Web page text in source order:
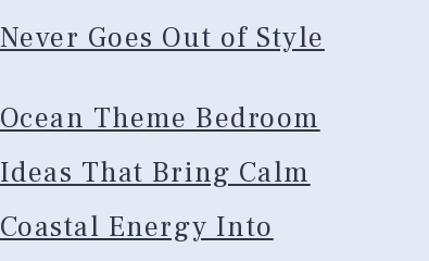
Never Goes Out of Style
Ocean Theme Bedroom
Ideas That Bring Calm
Coastal Energy Into